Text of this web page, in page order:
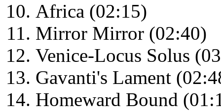
Africa (02:15)
Mirror Mirror (02:40)
Venice-Locus Solus
Gavanti's Lament
Homeward Bound